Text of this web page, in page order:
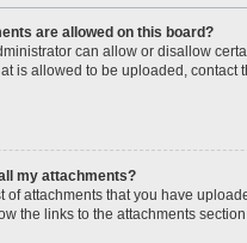
are allowed on this board?
can allow or disallow
is allowed to be uploaded, contact
my attachments?
of attachments that you have
the links to the attachments